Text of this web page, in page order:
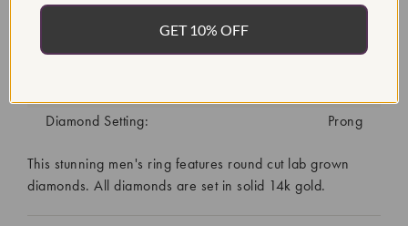
Diamond Color:
F/G
Diamond Setting:
Prong
This stunning men's ring features round cut lab grown
diamonds. All diamonds are set in solid 14k gold.
GET 10% OFF